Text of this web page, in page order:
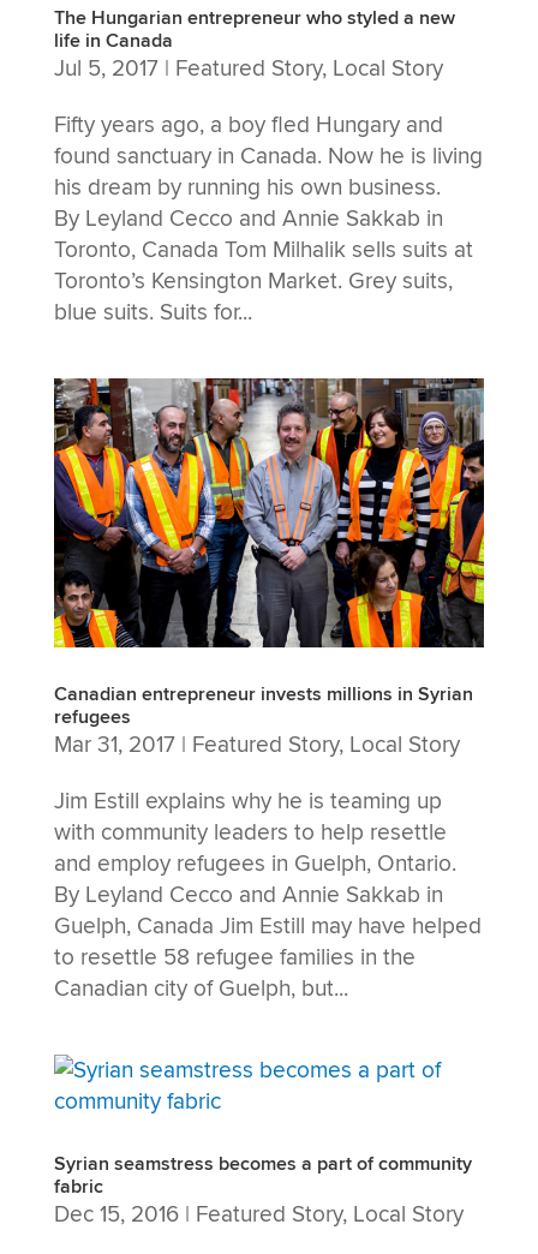
The Hungarian entrepreneur who styled a new
life in Canada
Jul 5, 2017| Featured Story, Local Story
Fifty years ago, a boy fled Hungary and
found sanctuary in Canada. Now he is living
his dream by running his own business.
By Leyland Cecco and Annie Sakkab in
Toronto, Canada Tom Milhalik sells suits at
Toronto’s Kensington Market. Grey suits,
blue suits. Suits for...
Canadian entrepreneur invests millions in Syrian
refugees
Mar 31, 2017| Featured Story, Local Story
Jim Estill explains why he is teaming up
with community leaders to help resettle
and employ refugees in Guelph, Ontario.
By Leyland Cecco and Annie Sakkab in
Guelph, Canada Jim Estill may have helped
to resettle 58 refugee families in the
Canadian city of Guelph, but...
Syrian seamstress becomes a part of community
fabric
Dec 15, 2016| Featured Story, Local Story